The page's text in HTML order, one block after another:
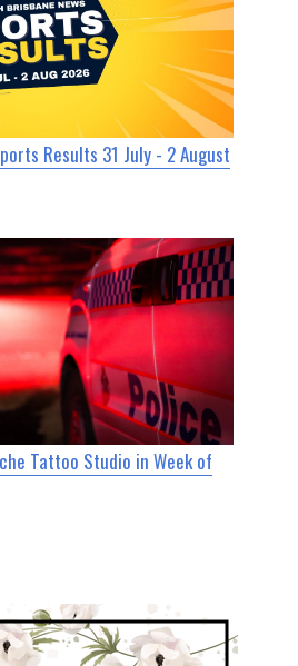
Results 31 July - 2 August
Tattoo Studio in Week of